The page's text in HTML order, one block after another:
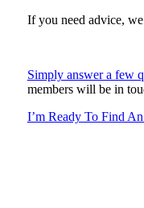
If you need advice,
Simply answer a few
members will be in
I’m Ready To Find